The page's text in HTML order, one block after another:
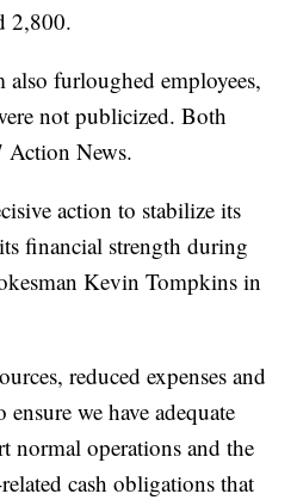
2,800.
furloughed employees,
not publicized. Both
Action News.
action to stabilize its
financial strength during
Kevin Tompkins in
reduced expenses and
we have adequate
normal operations and the
cash obligations that